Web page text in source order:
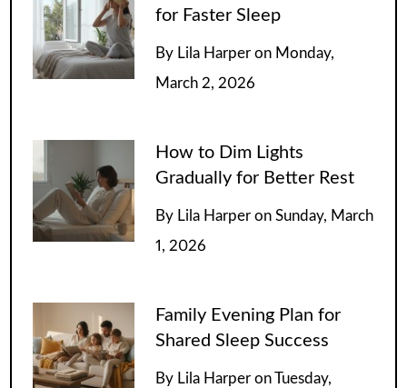
for Faster Sleep
By Lila Harper on Monday,
March 2, 2026
How to Dim Lights
Gradually for Better Rest
By Lila Harper on Sunday, March
1, 2026
Family Evening Plan for
Shared Sleep Success
By Lila Harper on Tuesday,